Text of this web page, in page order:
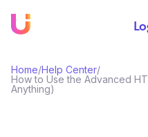
Home/Help Center/
How to Use the Advanced
Anything)